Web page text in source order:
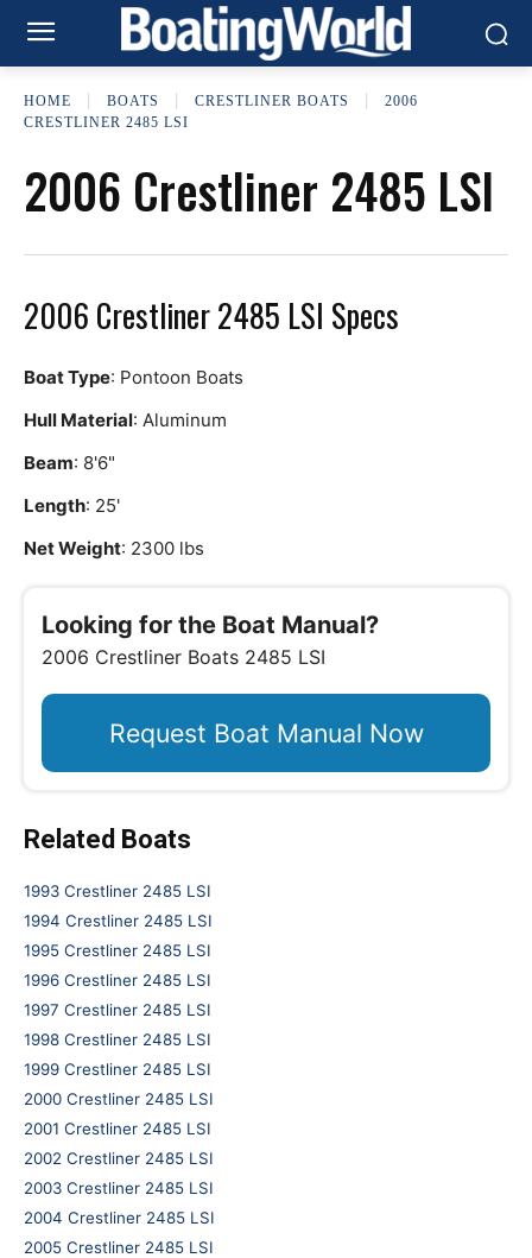
HOME BOATS CRESTLINER BOATS
2006
CRESTLINER 2485 LSI
2006 Crestliner 2485 LSI
2006 Crestliner 2485 LSI Specs
Boat Type: Pontoon Boats
Hull Material: Aluminum
Beam: 8'6"
Length: 25'
Net Weight: 2300 lbs
Looking for the Boat Manual?
2006 Crestliner Boats 2485 LSI
Request Boat Manual Now
Related Boats
1993 Crestliner 2485 LSI
1994 Crestliner 2485 LSI
1995 Crestliner 2485 LSI
1996 Crestliner 2485 LSI
1997 Crestliner 2485 LSI
1998 Crestliner 2485 LSI
1999 Crestliner 2485 LSI
2000 Crestliner 2485 LSI
2001 Crestliner 2485 LSI
2002 Crestliner 2485 LSI
2003 Crestliner 2485 LSI
2004 Crestliner 2485 LSI
2005 Crestliner 2485 LSI